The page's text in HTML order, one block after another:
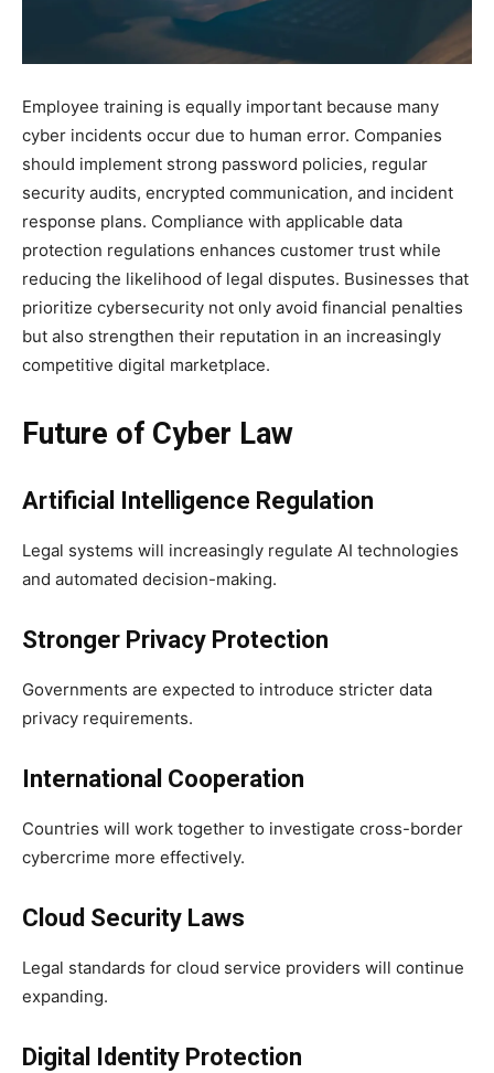
Employee training is equally important because many
cyber incidents occur due to human error. Companies
should implement strong password policies, regular
security audits, encrypted communication, and incident
response plans. Compliance with applicable data
protection regulations enhances customer trust while
reducing the likelihood of legal disputes. Businesses that
prioritize cybersecurity not only avoid financial penalties
but also strengthen their reputation in an increasingly
competitive digital marketplace.
Future of Cyber Law
Artificial Intelligence Regulation
Legal systems will increasingly regulate AI technologies
and automated decision-making.
Stronger Privacy Protection
Governments are expected to introduce stricter data
privacy requirements.
International Cooperation
Countries will work together to investigate cross-border
cybercrime more effectively.
Cloud Security Laws
Legal standards for cloud service providers will continue
expanding.
Digital Identity Protection